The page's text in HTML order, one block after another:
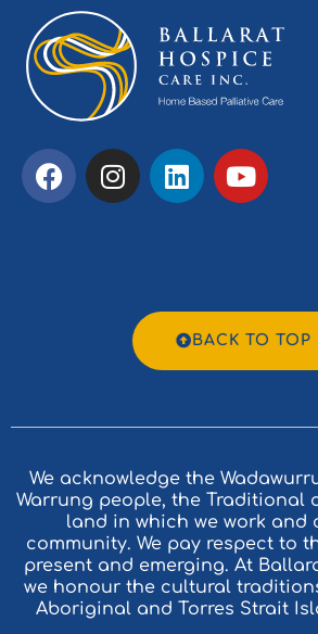
BACK TO TOP
We acknowledge the
Warrung people, the Traditional
land in which we work and
community. We pay respect to
present and emerging. At
we honour the cultural
Aboriginal and Torres Strait